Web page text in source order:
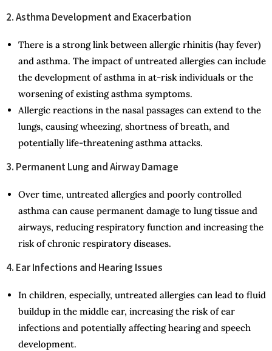
2. Asthma Development and Exacerbation
There is a strong link between allergic rhinitis (hay fever)
and asthma. The impact of untreated allergies can include
the development of asthma in at-risk individuals or the
worsening of existing asthma symptoms.
Allergic reactions in the nasal passages can extend to the
lungs, causing wheezing, shortness of breath, and
potentially life-threatening asthma attacks.
3. Permanent Lung and Airway Damage
Over time, untreated allergies and poorly controlled
asthma can cause permanent damage to lung tissue and
airways, reducing respiratory function and increasing the
risk of chronic respiratory diseases.
4. Ear Infections and Hearing Issues
In children, especially, untreated allergies can lead to fluid
buildup in the middle ear, increasing the risk of ear
infections and potentially affecting hearing and speech
development.